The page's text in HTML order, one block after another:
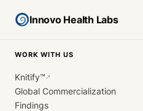
Innovo Health Labs
WORK WITH US
Knitify™ ↗
Global Commercialization
Findings